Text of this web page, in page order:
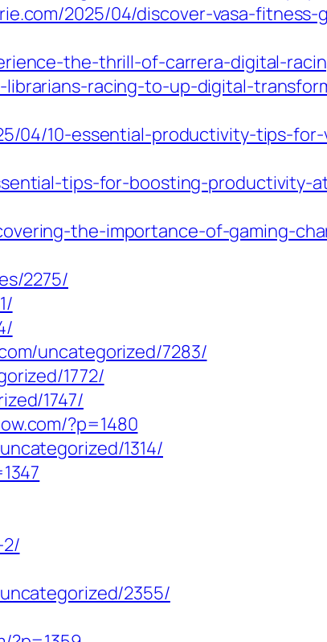
2025/04/discover-vasa-
the-thrill-of-carrera-digital-
librarians-racing-to-up-digital-
04/10-essential-productivity-tips-
tips-for-boosting-productivity-
the-importance-of-gaming-
2275/
uncategorized/7283/
1772/
1747/
?p=1480
1314/
2355/